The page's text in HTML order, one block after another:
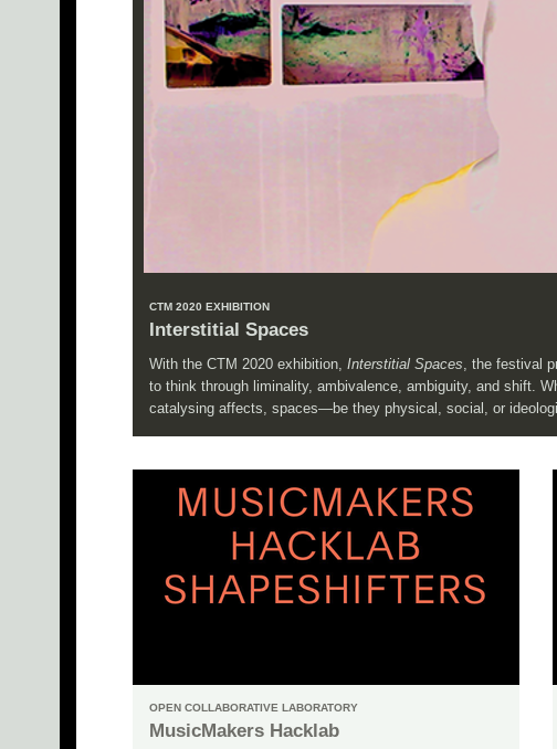
CTM 2020 EXHIBITION
Interstitial Spaces
With the CTM 2020 exhibition, Interstitial Spaces, the festival
to think through liminality, ambivalence, ambiguity, and shift.
catalysing affects, spaces—be they physical, social, or
OPEN COLLABORATIVE LABORATORY
MusicMakers Hacklab